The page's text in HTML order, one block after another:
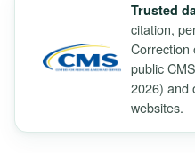
Trusted
citation,
Correction
public
2026) and
websites.